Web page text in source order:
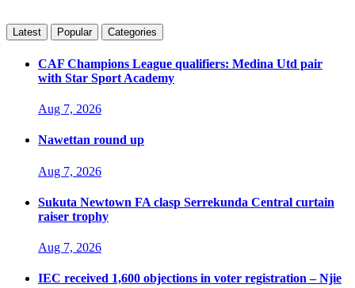
Latest Popular Categories
CAF Champions League qualifiers: Medina Utd pair
with Star Sport Academy
Aug 7, 2026
Nawettan round up
Aug 7, 2026
Sukuta Newtown FA clasp Serrekunda Central curtain
raiser trophy
Aug 7, 2026
IEC received 1,600 objections in voter registration – Njie